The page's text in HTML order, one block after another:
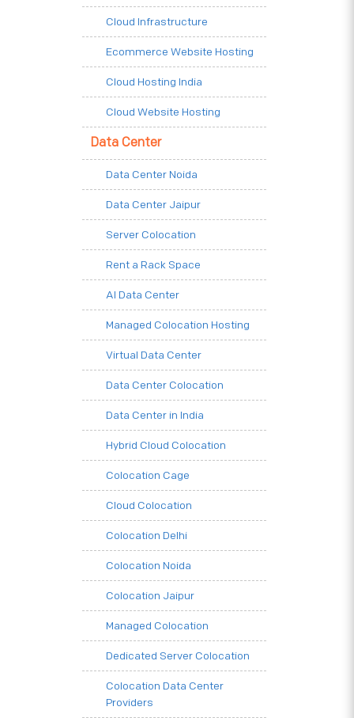
Cloud Infrastructure
Ecommerce Website Hosting
Cloud Hosting India
Cloud Website Hosting
Data Center
Data Center Noida
Data Center Jaipur
Server Colocation
Rent a Rack Space
AI Data Center
Managed Colocation Hosting
Virtual Data Center
Data Center Colocation
Data Center in India
Hybrid Cloud Colocation
Colocation Cage
Cloud Colocation
Colocation Delhi
Colocation Noida
Colocation Jaipur
Managed Colocation
Dedicated Server Colocation
Colocation Data Center
Providers